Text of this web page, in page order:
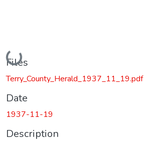
Loading...
Files
Terry_County_Herald_1937_11_19.pdf
Date
1937-11-19
Description